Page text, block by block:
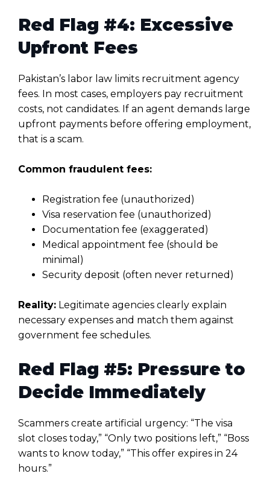
Red Flag #4: Excessive
Upfront Fees
Pakistan’s labor law limits recruitment agency
fees. In most cases, employers pay recruitment
costs, not candidates. If an agent demands large
upfront payments before offering employment,
that is a scam.
Common fraudulent fees:
Registration fee (unauthorized)
Visa reservation fee (unauthorized)
Documentation fee (exaggerated)
Medical appointment fee (should be
minimal)
Security deposit (often never returned)
Reality: Legitimate agencies clearly explain
necessary expenses and match them against
government fee schedules.
Red Flag #5: Pressure to
Decide Immediately
Scammers create artificial urgency: “The visa
slot closes today,” “Only two positions left,” “Boss
wants to know today,” “This offer expires in 24
hours.”